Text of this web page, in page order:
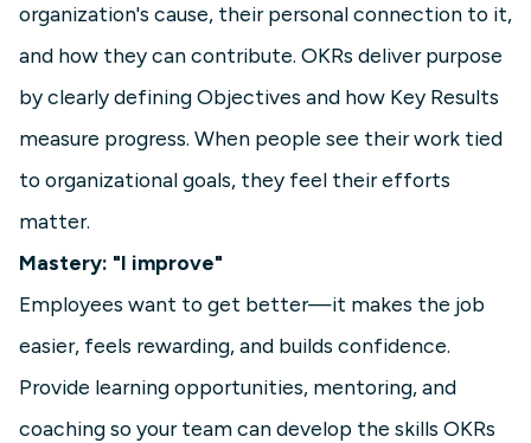
organization's cause, their personal connection to it,
and how they can contribute. OKRs deliver purpose
by clearly defining Objectives and how Key Results
measure progress. When people see their work tied
to organizational goals, they feel their efforts
matter.
Mastery: "I improve"
Employees want to get better—it makes the job
easier, feels rewarding, and builds confidence.
Provide learning opportunities, mentoring, and
coaching so your team can develop the skills OKRs